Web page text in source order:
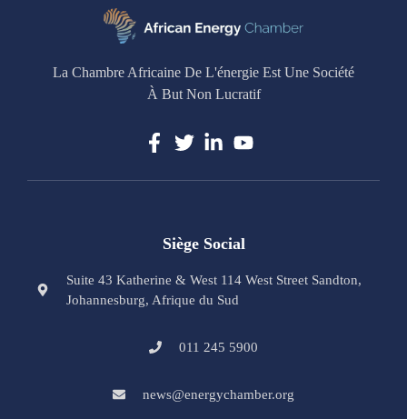
La Chambre Africaine De L'énergie Est Une Société
À But Non Lucratif
Siège Social
Suite 43 Katherine & West 114 West Street Sandton,
Johannesburg, Afrique du Sud
011 245 5900
news@energychamber.org